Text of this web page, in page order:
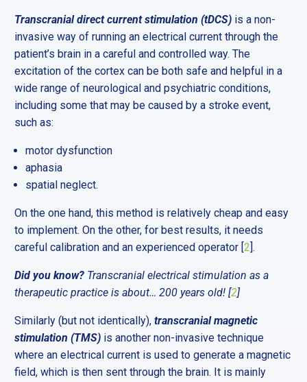
Transcranial direct current stimulation (tDCS) is a non-
invasive way of running an electrical current through the
patient’s brain in a careful and controlled way. The
excitation of the cortex can be both safe and helpful in a
wide range of neurological and psychiatric conditions,
including some that may be caused by a stroke event,
such as:
motor dysfunction
aphasia
spatial neglect.
On the one hand, this method is relatively cheap and easy
to implement. On the other, for best results, it needs
careful calibration and an experienced operator [2 ].
Did you know? Transcranial electrical stimulation as a
therapeutic practice is about… 200 years old! [2]
Similarly (but not identically),transcranial magnetic
stimulation (TMS) is another non-invasive technique
where an electrical current is used to generate a magnetic
field, which is then sent through the brain. It is mainly